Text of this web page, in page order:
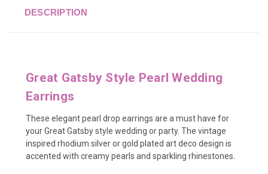
DESCRIPTION
Great Gatsby Style Pearl Wedding
Earrings
These elegant pearl drop earrings are a must have for
your Great Gatsby style wedding or party. The vintage
inspired rhodium silver or gold plated art deco design is
accented with creamy pearls and sparkling rhinestones.